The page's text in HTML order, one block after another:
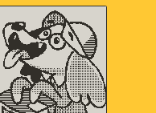
Pack Pup
Music
by Logan Gabriel